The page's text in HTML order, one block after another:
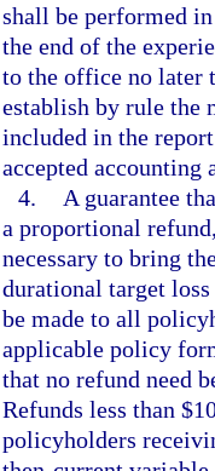
shall be performed
the end of the
to the office no later
establish by rule the
included in the
accepted accounting
4.
A guarantee
a proportional
necessary to bring
durational target
be made to all
applicable policy
that no refund need
Refunds less than
policyholders